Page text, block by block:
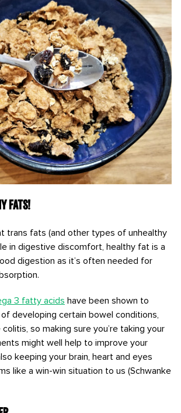
fats!
trans fats (and other types of unhealthy
in digestive discomfort, healthy fat is a
digestion as it’s often needed for
3 fatty acids have been shown to
developing certain bowel conditions,
so making sure you’re taking your
might well help to improve your
keeping your brain, heart and eyes
like a win-win situation to us (Schwanke